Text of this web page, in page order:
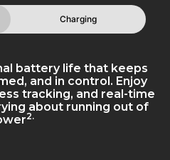
Charging
battery life that keeps
and in control. Enjoy
tracking, and real-time
about running out of
2.